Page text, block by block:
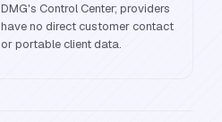
DMG's Control Center; providers
have no direct customer contact
or portable client data.